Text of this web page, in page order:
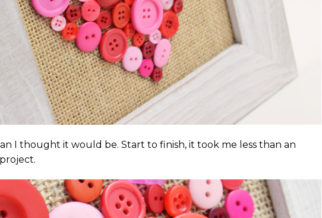
I thought it would be. Start to finish, it took me less than an